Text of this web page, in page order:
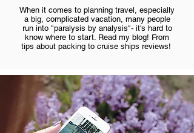
When it comes to planning travel, especially
a big, complicated vacation, many people
run into "paralysis by analysis"- it's hard to
know where to start. Read my blog! From
tips about packing to cruise ships reviews!